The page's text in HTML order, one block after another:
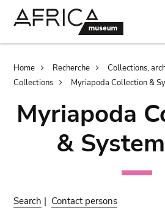
Breadcrumb
Home Recherche
Collections,
Collections
Myriapoda Collection &
Myriapoda
&
Search | Contact persons